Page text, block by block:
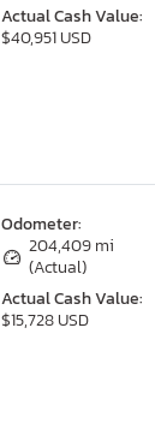
Actual Cash Value:
$40,951 USD
Odometer:
204,409 mi
(Actual)
Actual Cash Value:
$15,728 USD